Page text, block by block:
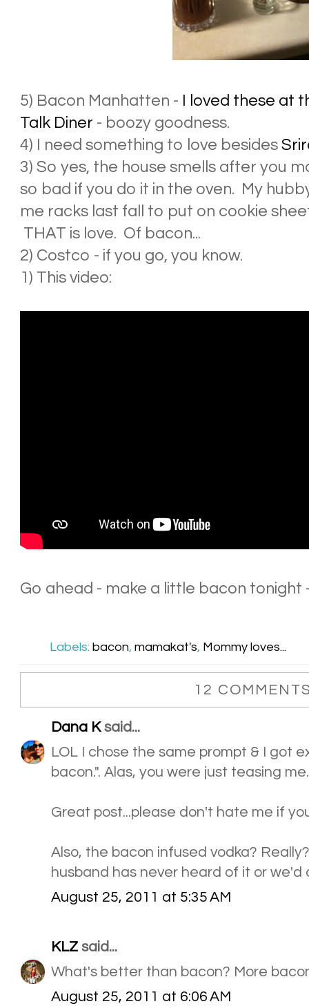
5) Bacon Manhatten -
I loved these at
Talk Diner - boozy goodness.
4) I need something to love besides
3) So yes, the house smells after you
so bad if you do it in the oven. My
me racks last fall to put on cookie
THAT is love. Of bacon...
2) Costco - if you go, you know.
1) This video:
Go ahead - make a little bacon tonight
Labels: bacon, mamakat's, Mommy loves...
12
Dana Ksaid...
LOL I chose the same prompt & I got
bacon.". Alas, you were just teasing me.
Great post...please don't hate me if
Also, the bacon infused vodka?
husband has never heard of it or we'd
August 25, 2011 at 5:35 AM
KLZ said...
What's better than bacon? More
August 25, 2011 at 6:06 AM